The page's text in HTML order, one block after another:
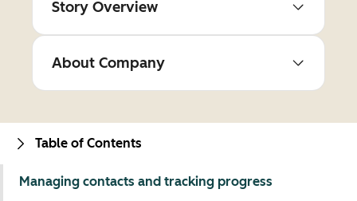
Story Overview
About Company
Table of Contents
Managing contacts and tracking progress